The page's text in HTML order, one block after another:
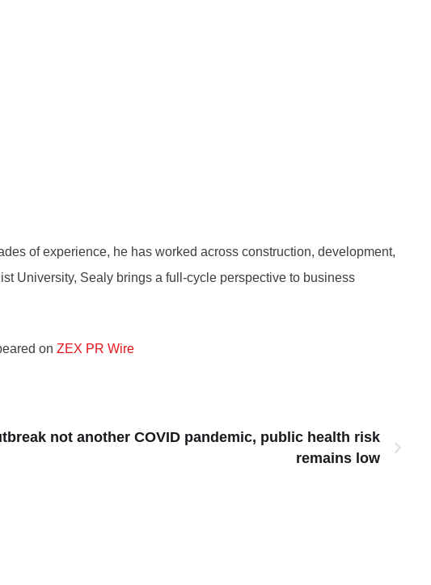
of experience, he has worked across construction, development,
University, Sealy brings a full-cycle perspective to business
on ZEX PR Wire
not another COVID pandemic, public health risk
remains low